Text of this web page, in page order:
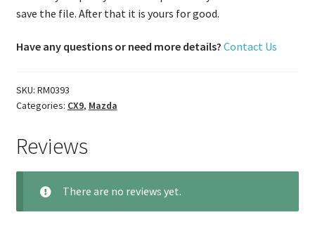
save the file. After that it is yours for good.
Have any questions or need more details? Contact Us
SKU: RM0393
Categories: CX9, Mazda
Reviews
There are no reviews yet.